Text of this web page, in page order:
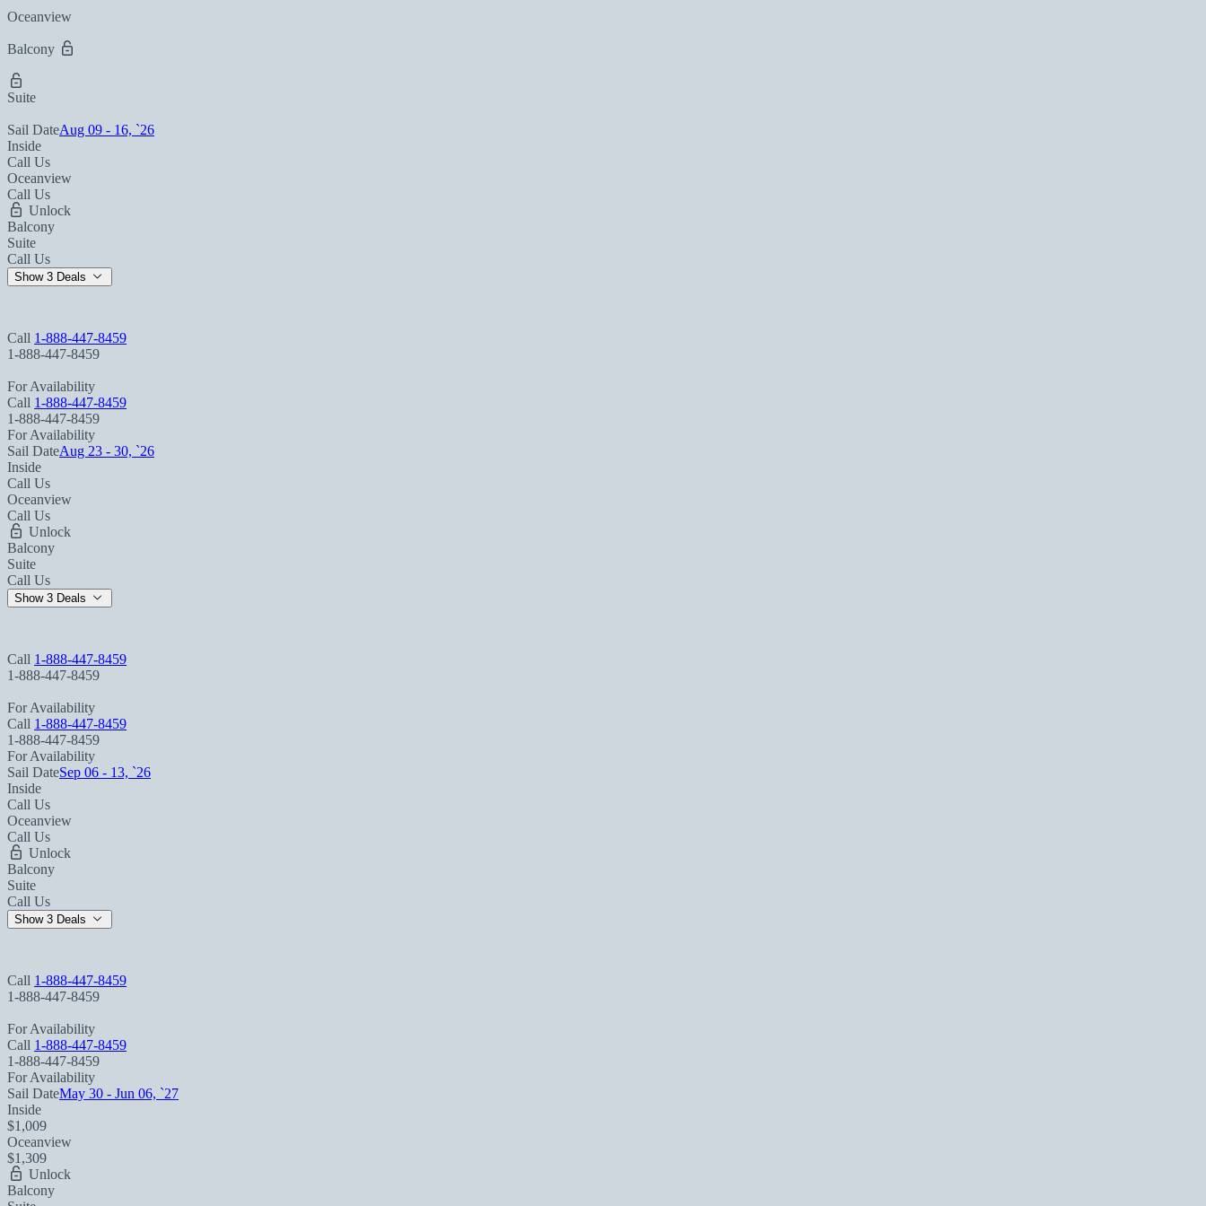
Oceanview
Balcony
Suite
Sail DateAug 09 - 16, `26
Inside
Call Us
Oceanview
Call Us
Unlock
Balcony
Suite
Call Us
Show 3 Deals
Call 1-888-447-8459
1-888-447-8459
For Availability
Call 1-888-447-8459
1-888-447-8459
For Availability
Sail DateAug 23 - 30, `26
Inside
Call Us
Oceanview
Call Us
Unlock
Balcony
Suite
Call Us
Show 3 Deals
Call 1-888-447-8459
1-888-447-8459
For Availability
Call 1-888-447-8459
1-888-447-8459
For Availability
Sail DateSep 06 - 13, `26
Inside
Call Us
Oceanview
Call Us
Unlock
Balcony
Suite
Call Us
Show 3 Deals
Call 1-888-447-8459
1-888-447-8459
For Availability
Call 1-888-447-8459
1-888-447-8459
For Availability
Sail DateMay 30 - Jun 06, `27
Inside
$1,009
Oceanview
$1,309
Unlock
Balcony